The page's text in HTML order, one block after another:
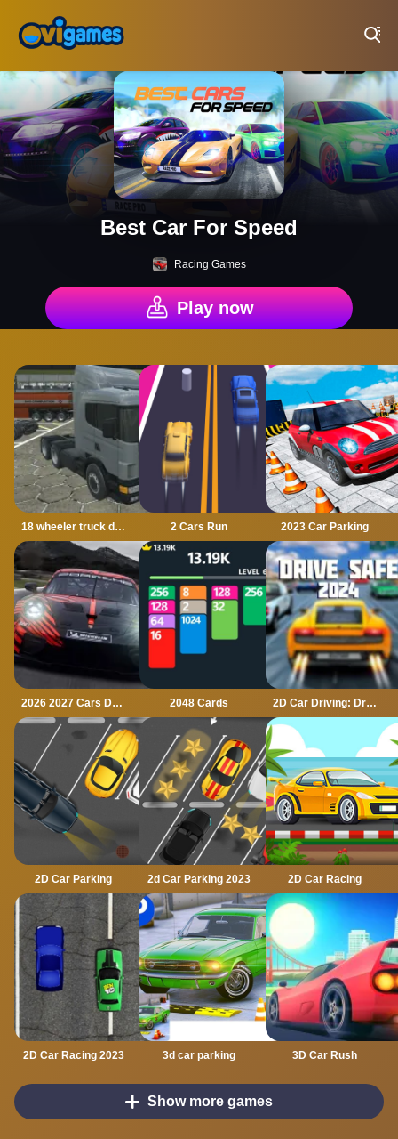
Best Car For Speed
Racing Games
Play now
18 wheeler truck driving cargo 2 Cars Run 2023 Car Parking
2026 2027 Cars Drag Puzzle 2048 Cards 2D Car Driving: Drive Safe
2D Car Parking 2d Car Parking 2023 2D Car Racing
2D Car Racing 2023 3d car parking 3D Car Rush
Show more games